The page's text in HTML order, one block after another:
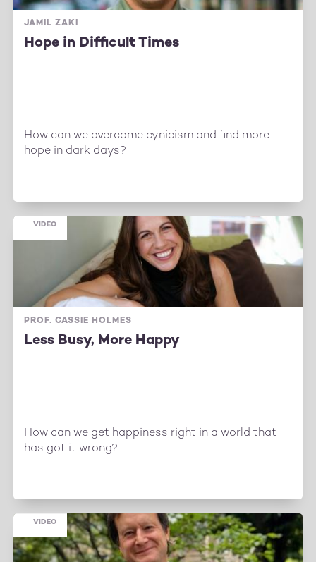
JAMIL ZAKI
Hope in Difficult Times
How can we overcome cynicism and find more
hope in dark days?
PROF. CASSIE HOLMES
Less Busy, More Happy
How can we get happiness right in a world that
has got it wrong?
VIDEO
VIDEO